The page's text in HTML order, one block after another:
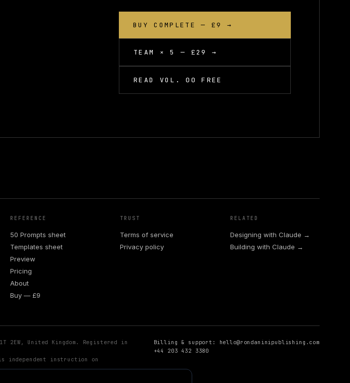
BUY COMPLETE — £9 →
TEAM × 5 — £29 →
READ VOL. 00 FREE
REFERENCE
50 Prompts sheet
Templates sheet
Preview
Pricing
About
Buy — £9
TRUST
Terms of service
Privacy policy
RELATED
Designing with Claude →
Building with Claude →
2EW, United Kingdom. Registered in
independent instruction on
Billing & support: hello@rondaninipublishing.com
+44 203 432 3380